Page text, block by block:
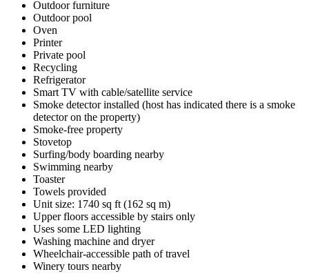
Outdoor furniture
Outdoor pool
Oven
Printer
Private pool
Recycling
Refrigerator
Smart TV with cable/satellite service
Smoke detector installed (host has indicated there is a smoke
detector on the property)
Smoke-free property
Stovetop
Surfing/body boarding nearby
Swimming nearby
Toaster
Towels provided
Unit size: 1740 sq ft (162 sq m)
Upper floors accessible by stairs only
Uses some LED lighting
Washing machine and dryer
Wheelchair-accessible path of travel
Winery tours nearby